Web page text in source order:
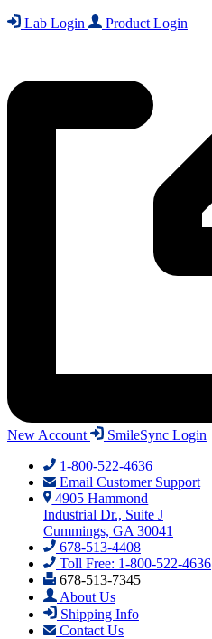
Lab Login Product Login
New Account
SmileSync Login
1-800-522-4636
Email Customer Support
4905 Hammond
Industrial Dr., Suite J
Cummings, GA 30041
678-513-4408
Toll Free: 1-800-522-4636
678-513-7345
About Us
Shipping Info
Contact Us